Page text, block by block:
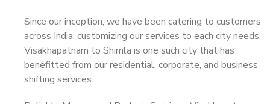
Since our inception, we have been catering to customers
across India, customizing our services to each city needs.
Visakhapatnam to Shimla is one such city that has
benefitted from our residential, corporate, and business
shifting services.